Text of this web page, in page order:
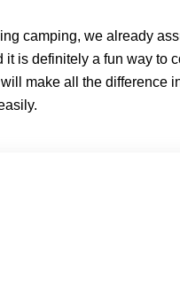
camping, we already
it is definitely a fun way to
make all the difference